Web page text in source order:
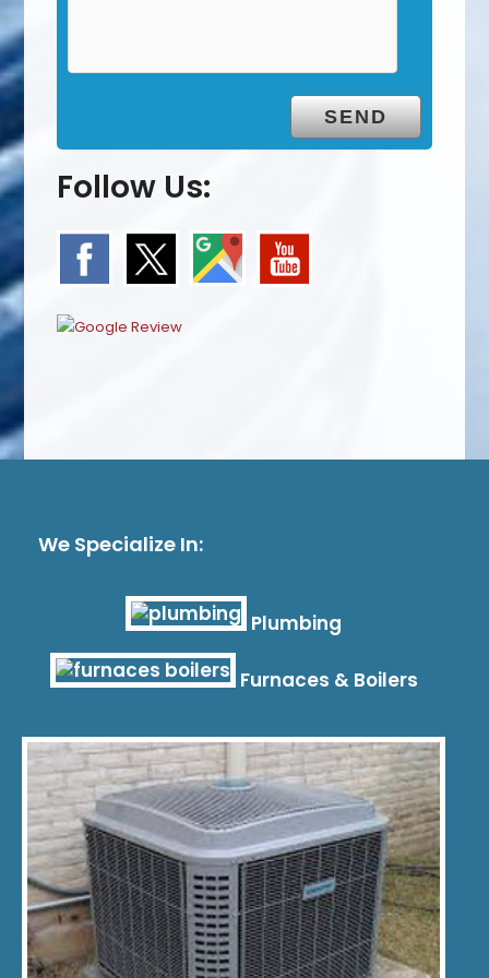
Follow Us:
We Specialize In:
Plumbing
Furnaces & Boilers